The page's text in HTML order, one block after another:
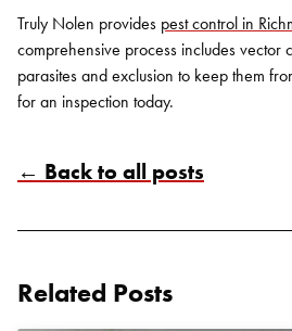
Truly Nolen provides pest control in
comprehensive process includes vector
parasites and exclusion to keep them
for an inspection today.
← Back to all posts
Related Posts